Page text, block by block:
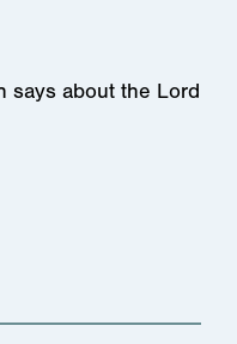
says about the Lord